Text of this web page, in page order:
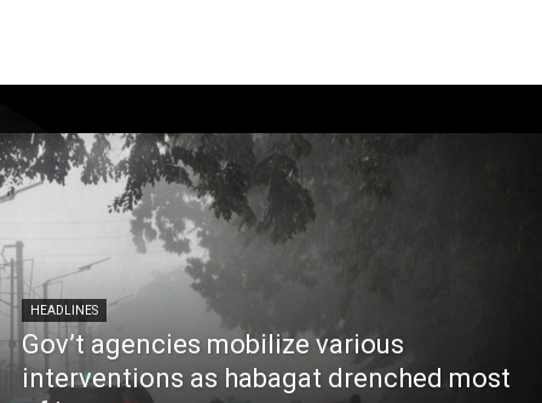
HEADLINES
Gov’t agencies mobilize various
interventions as habagat drenched most